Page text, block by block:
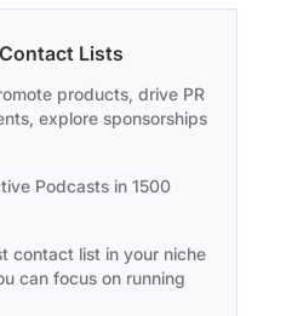
Lists
products, drive PR
explore sponsorships
Podcasts in 1500
contact list in your niche
can focus on running